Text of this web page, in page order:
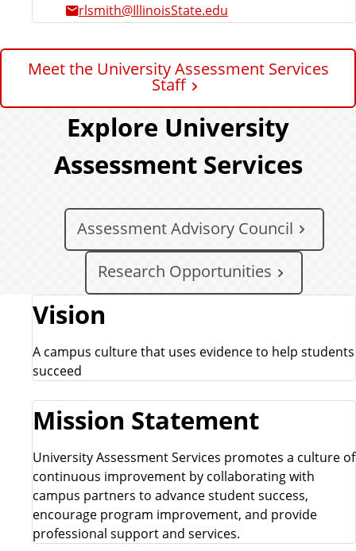
rlsmith@IllinoisState.edu
Meet the University Assessment Services
Staff
Explore University
Assessment Services
Assessment Advisory Council
Research Opportunities
Vision
A campus culture that uses evidence to help students
succeed
Mission Statement
University Assessment Services promotes a culture of
continuous improvement by collaborating with
campus partners to advance student success,
encourage program improvement, and provide
professional support and services.